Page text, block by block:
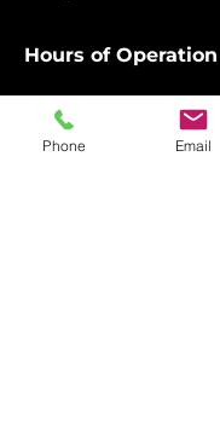
Hours of Operation
Mon: Closed
Tues - Wed:
12:00
Thurs: 12pm - 8pm
Phone Email